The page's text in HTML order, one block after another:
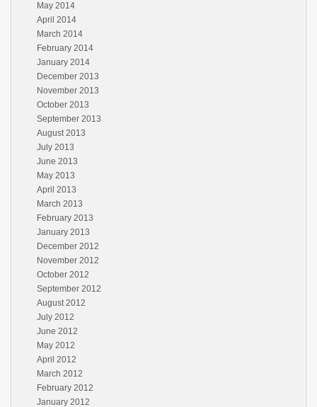
May 2014
April 2014
March 2014
February 2014
January 2014
December 2013
November 2013
October 2013
September 2013
August 2013
July 2013
June 2013
May 2013
April 2013
March 2013
February 2013
January 2013
December 2012
November 2012
October 2012
September 2012
August 2012
July 2012
June 2012
May 2012
April 2012
March 2012
February 2012
January 2012